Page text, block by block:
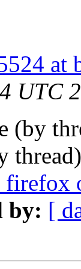
at
UTC
(by
firefox
by: [